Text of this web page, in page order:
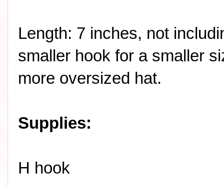
Length: 7 inches, not
smaller hook for a smaller
more oversized hat.
Supplies:
H hook